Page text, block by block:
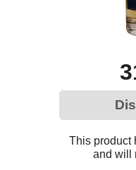
This product
and will